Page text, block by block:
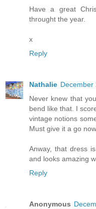
Have a great
throught the year.
x
Reply
Nathalie December
Never knew that
bend like that. I
vintage notions
Must give it a go
Anway, that dress
and looks amazing
Reply
Anonymous